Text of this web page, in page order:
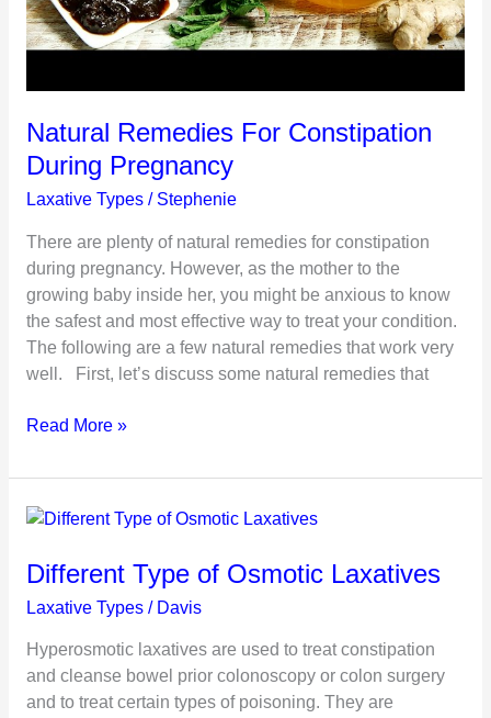
Natural Remedies For Constipation
During Pregnancy
Laxative Types/ Stephenie
There are plenty of natural remedies for constipation
during pregnancy. However, as the mother to the
growing baby inside her, you might be anxious to know
the safest and most effective way to treat your condition.
The following are a few natural remedies that work very
well. First, let’s discuss some natural remedies that
Natural
For
Constipation
During
Read More »
Different Type of Osmotic Laxatives
Laxative Types/ Davis
Hyperosmotic laxatives are used to treat constipation
and cleanse bowel prior colonoscopy or colon surgery
and to treat certain types of poisoning. They are